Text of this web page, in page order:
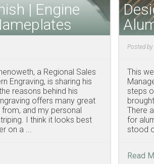
| Engine
a Regional Sales
Engraving, is sharing his
reasons behind his
offers many great
and my personal
I think it looks best
on a ...
Posted by
This
steps
There
for
stood
Read